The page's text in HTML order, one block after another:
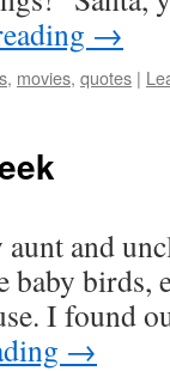
→
, movies, quotes |
and
birds,
I found
→